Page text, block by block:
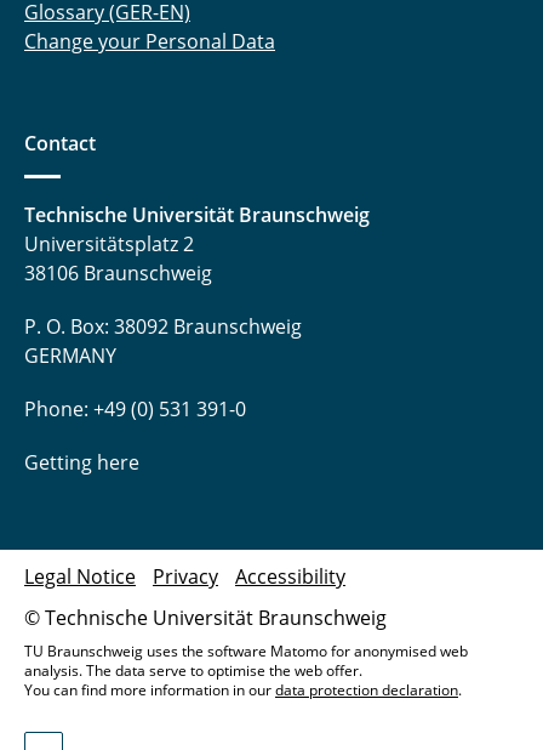
Glossary (GER-EN)
Change your Personal Data
Contact
Technische Universität Braunschweig
Universitätsplatz 2
38106 Braunschweig
P. O. Box: 38092 Braunschweig
GERMANY
Phone: +49 (0) 531 391-0
Getting here
© Technische Universität Braunschweig
Legal Notice Privacy Accessibility
TU Braunschweig uses the software Matomo for anonymised web
analysis. The data serve to optimise the web offer.
You can find more information in ourdata protection declaration.